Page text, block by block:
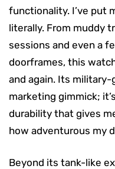
functionality. I’ve put
literally. From muddy
sessions and even a
doorframes, this
and again. Its military-
marketing gimmick;
durability that gives
how adventurous my
Beyond its tank-like